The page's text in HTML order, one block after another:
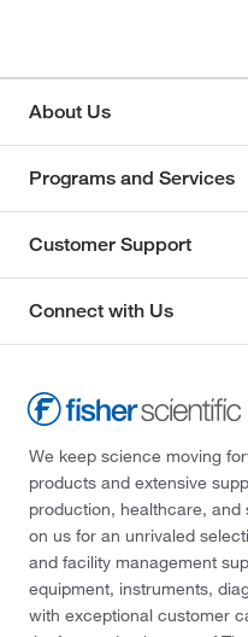
Perkin Elmer US LLC
Petroleum Analyzer
Ramin Corporation(1)
Ricca Chemical
Roboz Surgical
Sigma Aldrich Fine
(3)
SPEX CertiPrep
(7)
Supelco Inc(2)
Supply Solutions (4)
TCI America(1)
Teknova
About Us
Programs and Services
Customer Support
Connect with Us
We keep science moving
products and extensive
production, healthcare,
on us for an unrivaled
and facility management
equipment, instruments,
with exceptional customer